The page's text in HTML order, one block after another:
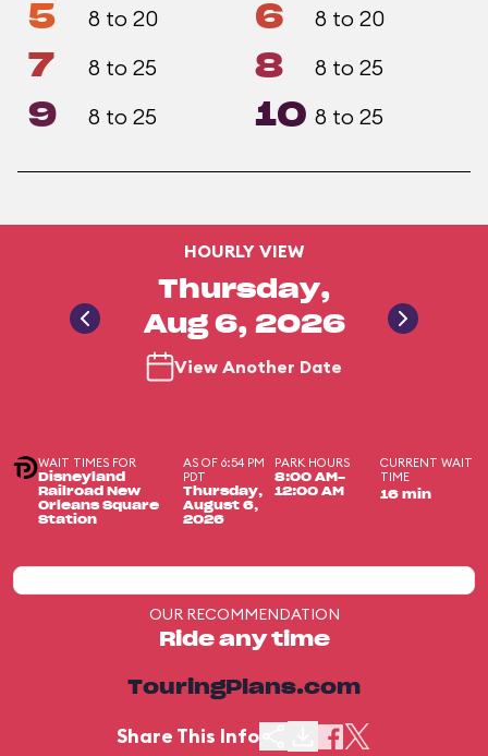
5 8 to 20 6 8 to 20
7 8 to 25 8 8 to 25
9 8 to 25 10 8 to 25
HOURLY VIEW
Thursday,
Aug 6, 2026
View Another Date
WAIT TIMES FOR
Disneyland
Railroad New
Orleans Square
Station
AS OF 6:54 PM
PDT
Thursday,
August 6,
2026
PARK HOURS
8:00 AM-
12:00 AM
CURRENT WAIT
TIME
16 min
OUR RECOMMENDATION
Ride any time
TouringPlans.com
Share This Info